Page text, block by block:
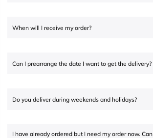
When will I receive my order?
Can I prearrange the date I want to get the delivery?
Do you deliver during weekends and holidays?
I have already ordered but I need my order now. Can